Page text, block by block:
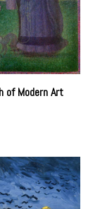
of Modern Art